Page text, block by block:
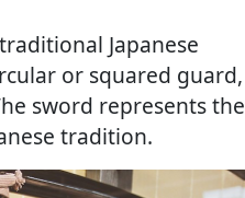
Japanese
or squared guard,
sword represents the
tradition.